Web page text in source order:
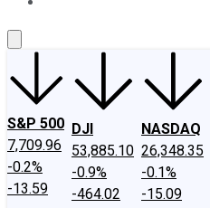
S&P 500
7,709.96
-0.2%
-13.59
DJI
53,885.10
-0.9%
-464.02
NASDAQ
26,348.35
-0.1%
-15.09